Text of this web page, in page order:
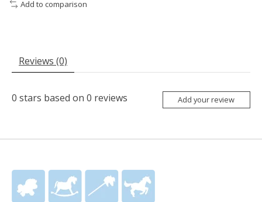
Add to comparison
Reviews (0)
0 stars based on 0 reviews Add your review